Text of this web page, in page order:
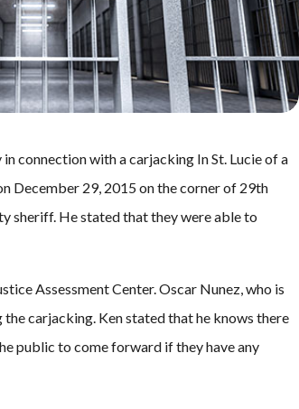
connection with a carjacking In St. Lucie of a
December 29, 2015 on the corner of 29th
sheriff. He stated that they were able to
Assessment Center. Oscar Nunez, who is
carjacking. Ken stated that he knows there
public to come forward if they have any